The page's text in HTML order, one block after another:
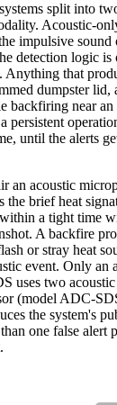
split into
Acoustic-
impulsive sound
detection logic is
that
dumpster lid,
backfiring near
persistent
until the alerts
an acoustic
the brief heat
a tight time
A backfire
or stray heat
event. Only an
uses two
(model ADC-
the system's
one false alert